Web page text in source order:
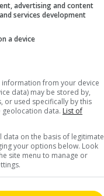
advertising and content
services development
a device
from your device
data) may be stored by,
or used specifically by this
geolocation data. List of
data on the basis of legitimate
your options below. Look
site menu to manage or